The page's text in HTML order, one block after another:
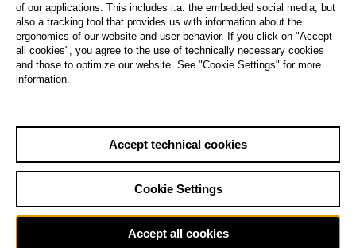
Schedule
Sa 29.5.27
Th 3.6.27
Su 6.6.27
Su 13.6.27
of our applications. This includes i.a. the embedded social media, but
also a tracking tool that provides us with information about the
ergonomics of our website and user behavior. If you click on "Accept
all cookies", you agree to the use of technically necessary cookies
and those to optimize our website. See "Cookie Settings" for more
information.
Accept technical cookies
Cookie Settings
Accept all cookies